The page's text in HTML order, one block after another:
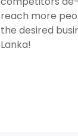
reach more
the desired
Lanka!